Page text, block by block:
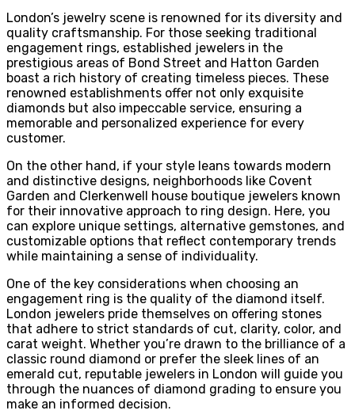
London’s jewelry scene is renowned for its diversity and
quality craftsmanship. For those seeking traditional
engagement rings, established jewelers in the
prestigious areas of Bond Street and Hatton Garden
boast a rich history of creating timeless pieces. These
renowned establishments offer not only exquisite
diamonds but also impeccable service, ensuring a
memorable and personalized experience for every
customer.
On the other hand, if your style leans towards modern
and distinctive designs, neighborhoods like Covent
Garden and Clerkenwell house boutique jewelers known
for their innovative approach to ring design. Here, you
can explore unique settings, alternative gemstones, and
customizable options that reflect contemporary trends
while maintaining a sense of individuality.
One of the key considerations when choosing an
engagement ring is the quality of the diamond itself.
London jewelers pride themselves on offering stones
that adhere to strict standards of cut, clarity, color, and
carat weight. Whether you’re drawn to the brilliance of a
classic round diamond or prefer the sleek lines of an
emerald cut, reputable jewelers in London will guide you
through the nuances of diamond grading to ensure you
make an informed decision.